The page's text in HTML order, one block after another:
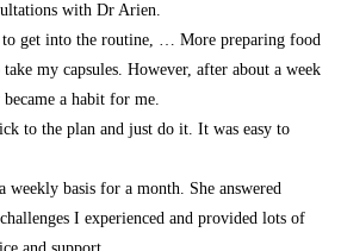
with Dr Arien.
get into the routine, … More preparing food
my capsules. However, after about a week
a habit for me.
to the plan and just do it. It was easy to
weekly basis for a month. She answered
I experienced and provided lots of